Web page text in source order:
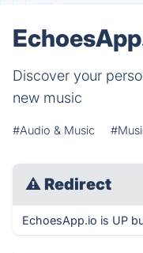
Discover your
new music
#Audio & Music
⚠ Redirect
EchoesApp.io is UP